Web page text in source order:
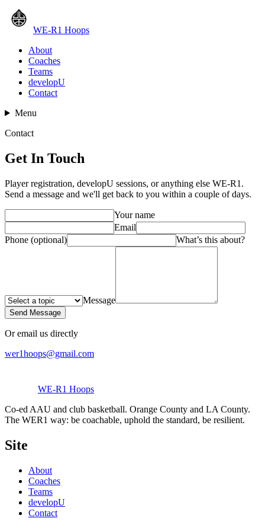
WE-R1 Hoops
About
Coaches
Teams
developU
Contact
Menu
Contact
Get In Touch
Player registration, developU sessions, or anything else WE-R1.
Send a message and we'll get back to you within a couple of days.
Your name
Email
Phone (optional)
What’s this about?
Message
Send Message
Or email us directly
wer1hoops@gmail.com
WE-R1 Hoops
Co-ed AAU and club basketball. Orange County and LA County.
The WER1 way: be coachable, uphold the standard, be resilient.
Site
About
Coaches
Teams
developU
Contact